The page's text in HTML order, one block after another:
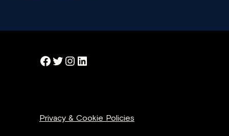
Facebook
Twitter
Instagram
LinkedIn
Privacy & Cookie Policies